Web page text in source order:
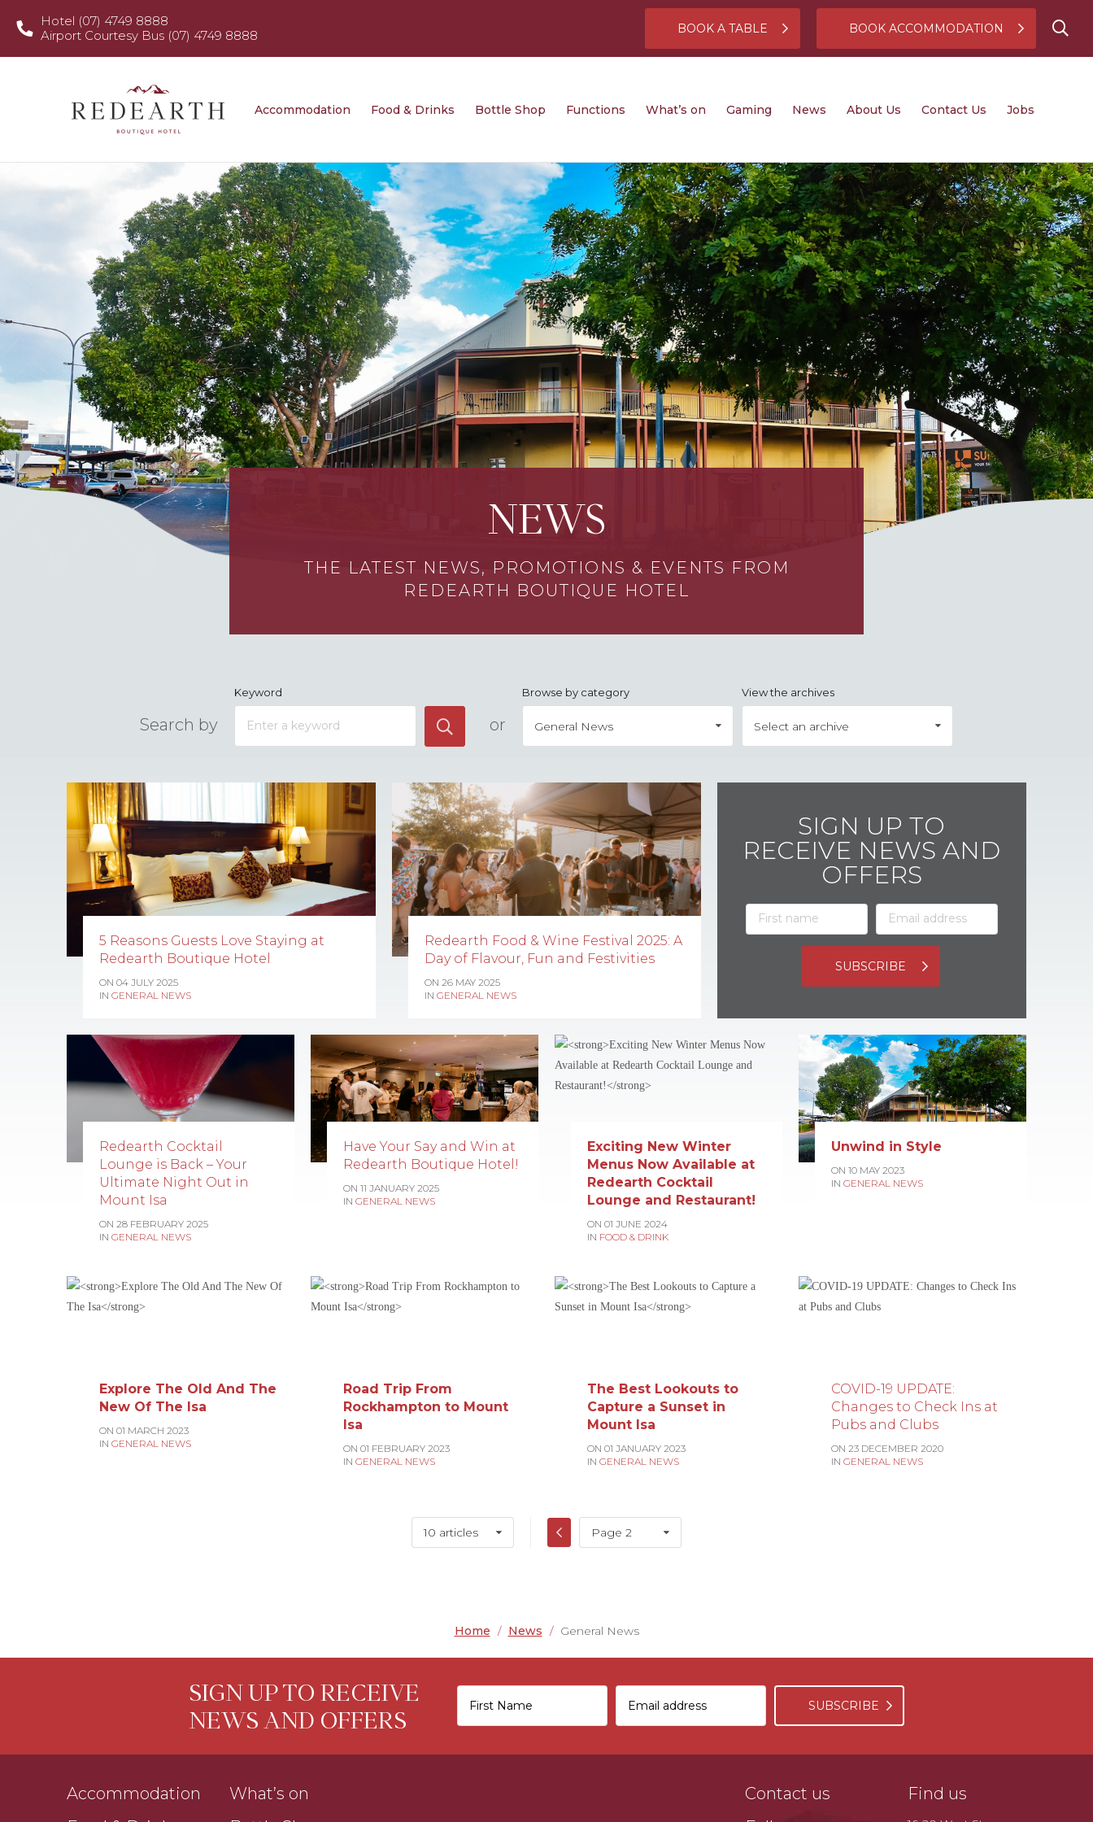
Hotel (07) 4749 8888
Airport Courtesy Bus (07) 4749 8888
BOOK A TABLE BOOK ACCOMMODATION
Accommodation
Food & Drinks Bottle Shop Functions What’s on Gaming News About Us Contact Us Jobs
NEWS
THE LATEST NEWS, PROMOTIONS & EVENTS FROM
REDEARTH BOUTIQUE HOTEL
Search by
Keyword
or
Browse by category
General News
View the archives
Select an archive
5 Reasons Guests Love Staying at
Redearth Boutique Hotel
ON 04 JULY 2025
INGENERAL NEWS
Redearth Food & Wine Festival 2025: A
Day of Flavour, Fun and Festivities
ON 26 MAY 2025
IN GENERAL NEWS
SIGN UP TO
RECEIVE NEWS AND
OFFERS
SUBSCRIBE
Redearth Cocktail
Lounge is Back – Your
Ultimate Night Out in
Mount Isa
ON 28 FEBRUARY 2025
IN GENERAL NEWS
Have Your Say and Win at
Redearth Boutique Hotel!
ON 11 JANUARY 2025
IN GENERAL NEWS
Exciting New Winter
Menus Now Available at
Redearth Cocktail
Lounge and Restaurant!
ON 01 JUNE 2024
IN FOOD & DRINK
Unwind in Style
ON 10 MAY 2023
IN GENERAL NEWS
Explore The Old And The
New Of The Isa
ON 01 MARCH 2023
IN GENERAL NEWS
Road Trip From
Rockhampton to Mount
Isa
ON 01 FEBRUARY 2023
IN GENERAL NEWS
The Best Lookouts to
Capture a Sunset in
Mount Isa
ON 01 JANUARY 2023
IN GENERAL NEWS
COVID-19 UPDATE:
Changes to Check Ins at
Pubs and Clubs
ON 23 DECEMBER 2020
IN GENERAL NEWS
10 articles Page 2
Home / News / General News
SIGN UP TO RECEIVE
NEWS AND OFFERS
SUBSCRIBE
Accommodation
What’s on
Contact us
Find us